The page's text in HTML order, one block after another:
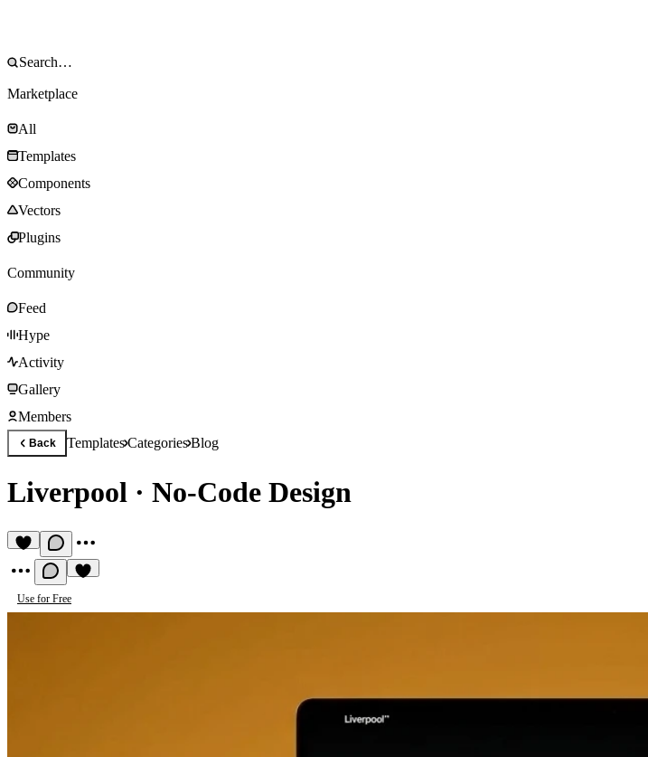
Marketplace
All
Templates
Components
Vectors
Plugins
Community
Feed
Hype
Activity
Gallery
Members
Back TemplatesCategoriesBlog
Liverpool · No-Code Design
Use for Free